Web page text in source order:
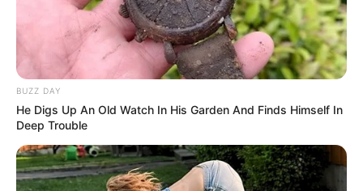
BUZZ DAY
He Digs Up An Old Watch In His Garden And Finds Himself In
Deep Trouble